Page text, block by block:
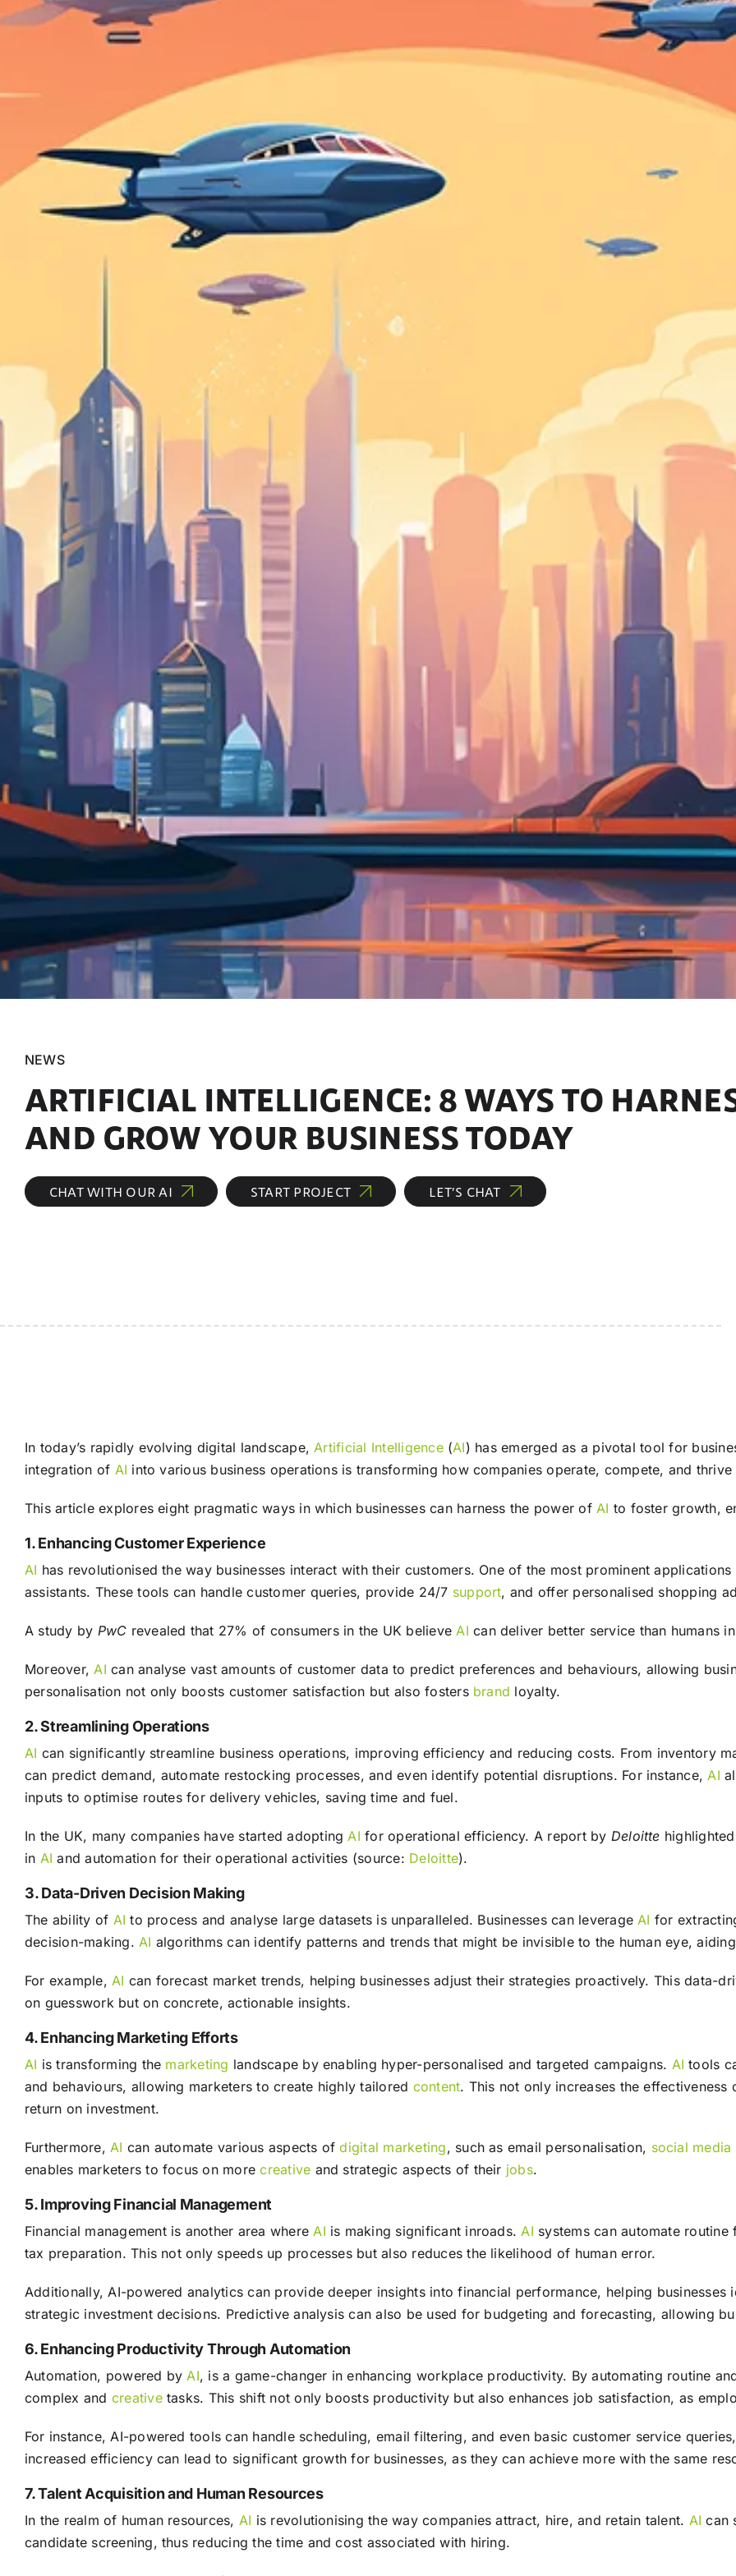
NEWS
ARTIFICIAL INTELLIGENCE: 8 WAYS TO
AND GROW YOUR BUSINESS TODAY
CHAT WITH OUR AI START PROJECT LET’S CHAT
In today’s rapidly evolving digital landscape,Artificial Intelligence(AI) has emerged as a pivotal tool for
integration of AI into various business operations is transforming how companies operate, compete, and
This article explores eight pragmatic ways in which businesses can harness the power ofAI to foster growth,
1. Enhancing Customer Experience
AI has revolutionised the way businesses interact with their customers. One of the most prominent
assistants. These tools can handle customer queries, provide 24/7 support, and offer personalised shopping
A study by PwC revealed that 27% of consumers in the UK believeAI can deliver better service than humans
Moreover,AI can analyse vast amounts of customer data to predict preferences and behaviours, allowing
personalisation not only boosts customer satisfaction but also fosters brand loyalty.
2. Streamlining Operations
AI can significantly streamline business operations, improving efficiency and reducing costs. From inventory
can predict demand, automate restocking processes, and even identify potential disruptions. For instance,AI
inputs to optimise routes for delivery vehicles, saving time and fuel.
In the UK, many companies have started adoptingAI for operational efficiency. A report by Deloitte
in AI and automation for their operational activities (source: Deloitte).
3. Data-Driven Decision Making
The ability of AI to process and analyse large datasets is unparalleled. Businesses can leverageAI for
decision-making.AI algorithms can identify patterns and trends that might be invisible to the human eye,
For example,AI can forecast market trends, helping businesses adjust their strategies proactively. This data-
on guesswork but on concrete, actionable insights.
4. Enhancing Marketing Efforts
AI is transforming the marketing landscape by enabling hyper-personalised and targeted campaigns. AI tools
and behaviours, allowing marketers to create highly tailored content. This not only increases the
return on investment.
Furthermore,AI can automate various aspects ofdigital marketing, such as email personalisation, social media
enables marketers to focus on morecreative and strategic aspects of their jobs.
5. Improving Financial Management
Financial management is another area whereAI is making significant inroads.AI systems can automate
tax preparation. This not only speeds up processes but also reduces the likelihood of human error.
Additionally, AI-powered analytics can provide deeper insights into financial performance, helping
strategic investment decisions. Predictive analysis can also be used for budgeting and forecasting, allowing
6. Enhancing Productivity Through Automation
Automation, powered byAI, is a game-changer in enhancing workplace productivity. By automating routine
complex and creativetasks. This shift not only boosts productivity but also enhances job satisfaction, as
For instance, AI-powered tools can handle scheduling, email filtering, and even basic customer service
increased efficiency can lead to significant growth for businesses, as they can achieve more with the same
7. Talent Acquisition and Human Resources
In the realm of human resources, AI is revolutionising the way companies attract, hire, and retain talent. AI can
candidate screening, thus reducing the time and cost associated with hiring.